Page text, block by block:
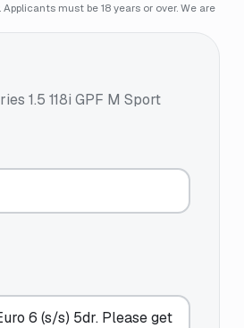
must be 18 years or over. We are
1.5 118i GPF M Sport